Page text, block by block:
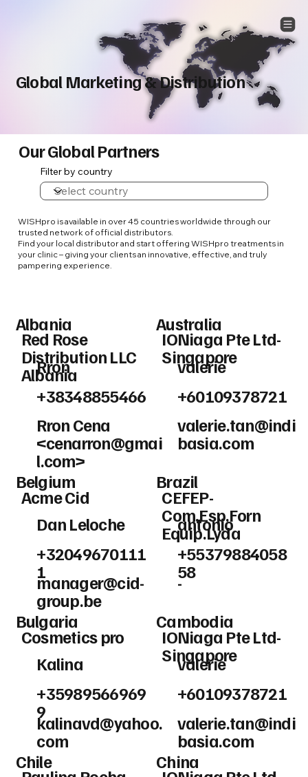
Global Marketing & Distribution
Our Global Partners
WISHpro is available in over 45 countries worldwide through our
trusted network of official distributors.
Find your local distributor and start offering WISHpro treatments in
your clinic – giving your clients an innovative, effective, and truly
pampering experience.
Filter by country
Rron
+38348855466
Rron Cena
<cenarron@gmai
l.com>
Albania
Red Rose
Distribution LLC
Albania
valerie
+60109378721
valerie.tan@indi
basia.com
Australia
IONiaga Pte Ltd-
Singapore
Dan Leloche
+32049670111
1
manager@cid-
group.be
Belgium
Acme Cid
antonio
+55379884058
58
-
Brazil
CEFEP-
Com.Esp.Forn
Equip.Lyda
Kalina
+35989566969
9
kalinavd@yahoo.
com
Bulgaria
Cosmetics pro
valerie
+60109378721
valerie.tan@indi
basia.com
Cambodia
IONiaga Pte Ltd-
Singapore
Chile China